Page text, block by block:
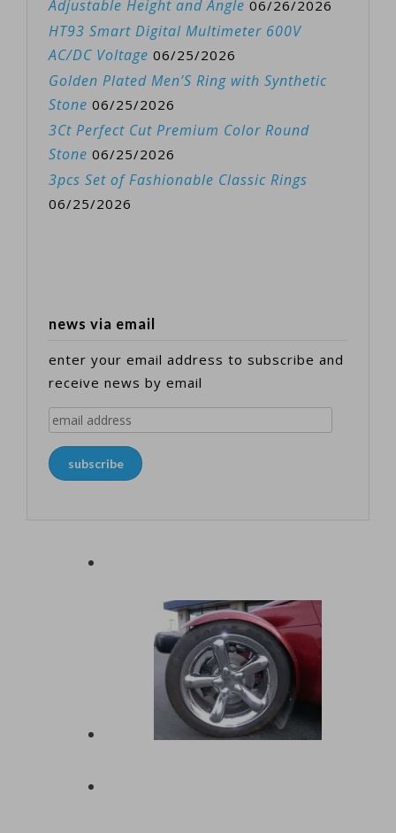
Adjustable Height and Angle 06/26/2026
HT93 Smart Digital Multimeter 600V
AC/DC Voltage 06/25/2026
Golden Plated Men’S Ring with Synthetic
Stone 06/25/2026
3Ct Perfect Cut Premium Color Round
Stone 06/25/2026
3pcs Set of Fashionable Classic Rings
06/25/2026
news via email
enter your email address to subscribe and
receive news by email
email
subscribe